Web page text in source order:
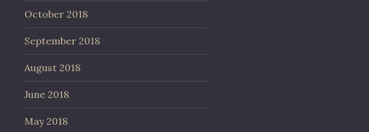
October 2018
September 2018
August 2018
June 2018
May 2018